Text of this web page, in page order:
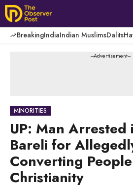
Skip
to
content
BreakingIndiaIndian MuslimsDalits
---Advertisement---
MINORITIES
UP: Man Arrested
Bareli for
Converting
Christianity